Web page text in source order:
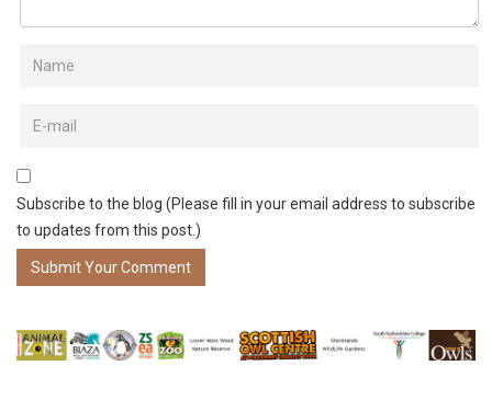
Subscribe to the blog (Please fill in your email address to subscribe
to updates from this post.)
Submit Your Comment